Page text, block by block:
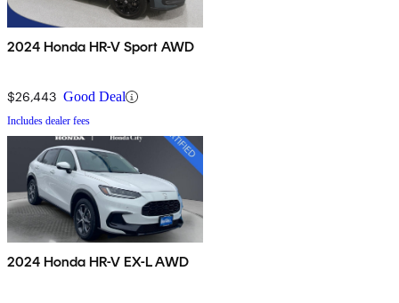
2024 Honda HR-V Sport AWD
$26,443 Good Deal
Includes dealer fees
2024 Honda HR-V EX-L AWD